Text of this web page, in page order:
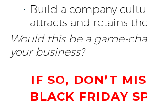
Build a company
attracts and retains
Would this be a game-
your business?
IF SO, DON’T
BLACK FRIDAY